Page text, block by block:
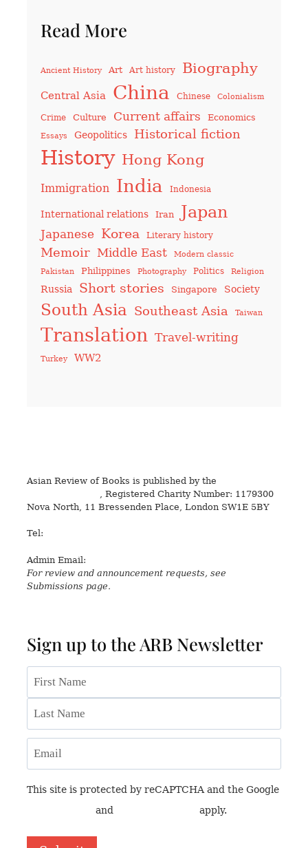
Read More
Ancient History Art Art history Biography
Central Asia China Chinese Colonialism
Crime Culture Current affairs Economics
Essays Geopolitics Historical fiction
History Hong Kong
Immigration India Indonesia
International relations Iran Japan
Japanese Korea Literary history
Memoir Middle East
Modern classic
Pakistan
Philippines Photography Politics Religion
Russia Short stories Singapore Society
South Asia Southeast Asia Taiwan
Translation Travel-writing
Turkey WW2
Asian Review of Books is published by the
, Registered Charity Number: 1179300
Nova North, 11 Bressenden Place, London SW1E 5BY
Tel:
Admin Email:
For review and announcement requests, see
Submissions page.
Sign up to the ARB Newsletter
Name
First
Last
Email
This site is protected by reCAPTCHA and the Google
and apply.